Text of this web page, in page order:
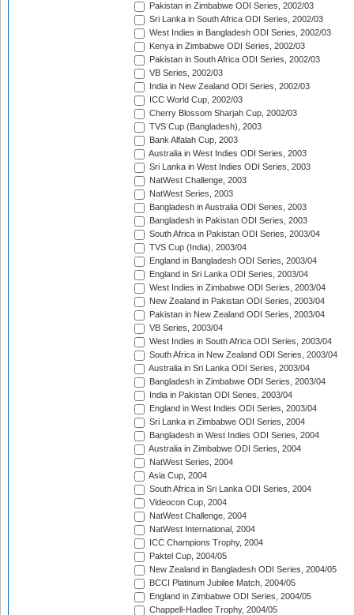
Pakistan in Zimbabwe ODI Series, 2002/03
Sri Lanka in South Africa ODI Series, 2002/03
West Indies in Bangladesh ODI Series, 2002/03
Kenya in Zimbabwe ODI Series, 2002/03
Pakistan in South Africa ODI Series, 2002/03
VB Series, 2002/03
India in New Zealand ODI Series, 2002/03
ICC World Cup, 2002/03
Cherry Blossom Sharjah Cup, 2002/03
TVS Cup (Bangladesh), 2003
Bank Alfalah Cup, 2003
Australia in West Indies ODI Series, 2003
Sri Lanka in West Indies ODI Series, 2003
NatWest Challenge, 2003
NatWest Series, 2003
Bangladesh in Australia ODI Series, 2003
Bangladesh in Pakistan ODI Series, 2003
South Africa in Pakistan ODI Series, 2003/04
TVS Cup (India), 2003/04
England in Bangladesh ODI Series, 2003/04
England in Sri Lanka ODI Series, 2003/04
West Indies in Zimbabwe ODI Series, 2003/04
New Zealand in Pakistan ODI Series, 2003/04
Pakistan in New Zealand ODI Series, 2003/04
VB Series, 2003/04
West Indies in South Africa ODI Series, 2003/04
South Africa in New Zealand ODI Series, 2003/04
Australia in Sri Lanka ODI Series, 2003/04
Bangladesh in Zimbabwe ODI Series, 2003/04
India in Pakistan ODI Series, 2003/04
England in West Indies ODI Series, 2003/04
Sri Lanka in Zimbabwe ODI Series, 2004
Bangladesh in West Indies ODI Series, 2004
Australia in Zimbabwe ODI Series, 2004
NatWest Series, 2004
Asia Cup, 2004
South Africa in Sri Lanka ODI Series, 2004
Videocon Cup, 2004
NatWest Challenge, 2004
NatWest International, 2004
ICC Champions Trophy, 2004
Paktel Cup, 2004/05
New Zealand in Bangladesh ODI Series, 2004/05
BCCI Platinum Jubilee Match, 2004/05
England in Zimbabwe ODI Series, 2004/05
Chappell-Hadlee Trophy, 2004/05